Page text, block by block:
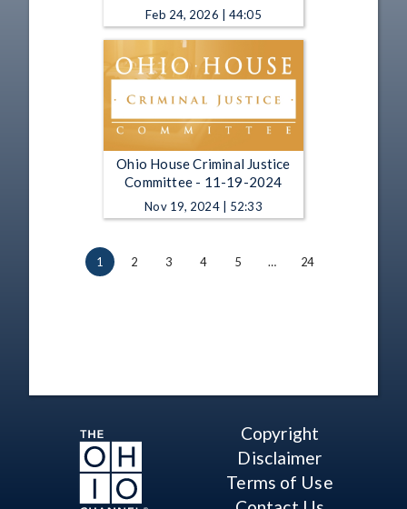
Feb 24, 2026 | 44:05
Ohio House Criminal Justice
Committee - 11-19-2024
Nov 19, 2024 | 52:33
1 2 3 4 5 … 24
Copyright
Disclaimer
Terms of Use